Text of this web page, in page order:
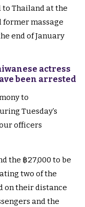
Thailand at the
massage
end of January
actress
been arrested
to
Tuesday’s
officers
the ฿27,000 to be
two of the
on their distance
and the